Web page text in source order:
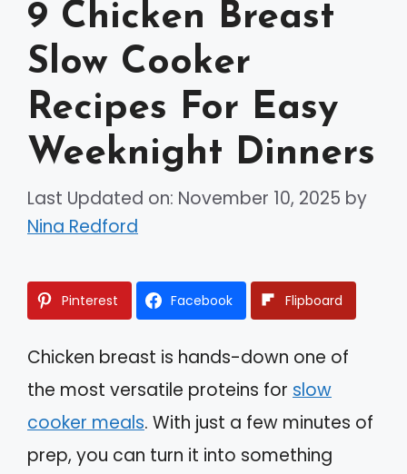
9 Chicken Breast
Slow Cooker
Recipes For Easy
Weeknight Dinners
Last Updated on: November 10, 2025 by
Nina Redford
Pinterest Facebook Flipboard
Chicken breast is hands-down one of
the most versatile proteins for slow
cooker meals. With just a few minutes of
prep, you can turn it into something